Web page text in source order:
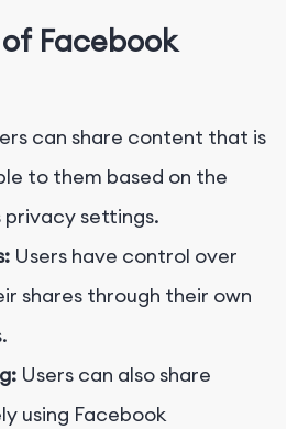
Facebook
can share content that is
to them based on the
settings.
Users have control over
shares through their own
Users can also share
using Facebook